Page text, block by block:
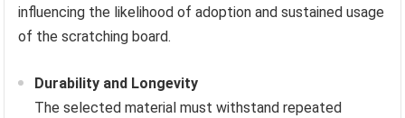
influencing the likelihood of adoption and sustained usage
of the scratching board.
Durability and Longevity
The selected material must withstand repeated